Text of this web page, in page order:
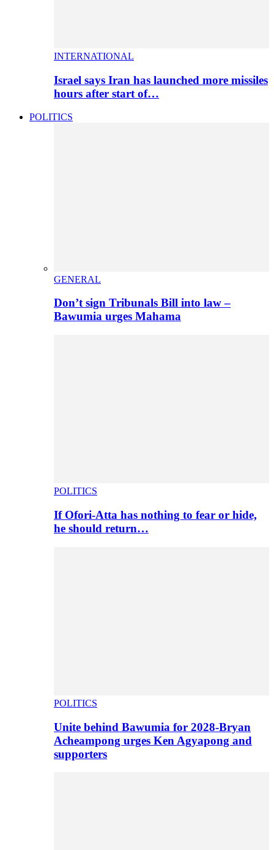
INTERNATIONAL
Israel says Iran has launched more missiles
hours after start of…
POLITICS
GENERAL
Don’t sign Tribunals Bill into law –
Bawumia urges Mahama
POLITICS
If Ofori-Atta has nothing to fear or hide,
he should return…
POLITICS
Unite behind Bawumia for 2028-Bryan
Acheampong urges Ken Agyapong and
supporters